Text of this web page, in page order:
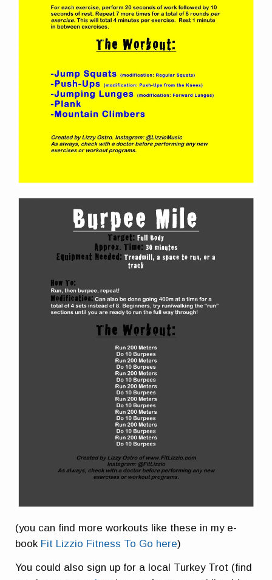
(you can find more workouts like these in my e-
book Fit Lizzio Fitness To Go here)
You could also sign up for a local Turkey Trot (find